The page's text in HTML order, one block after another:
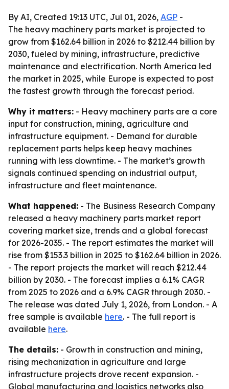
By AI, Created 19:13 UTC, Jul 01, 2026, AGP -
The heavy machinery parts market is projected to
grow from $162.64 billion in 2026 to $212.44 billion by
2030, fueled by mining, infrastructure, predictive
maintenance and electrification. North America led
the market in 2025, while Europe is expected to post
the fastest growth through the forecast period.
Why it matters: - Heavy machinery parts are a core
input for construction, mining, agriculture and
infrastructure equipment. - Demand for durable
replacement parts helps keep heavy machines
running with less downtime. - The market’s growth
signals continued spending on industrial output,
infrastructure and fleet maintenance.
What happened: - The Business Research Company
released a heavy machinery parts market report
covering market size, trends and a global forecast
for 2026-2035. - The report estimates the market will
rise from $153.3 billion in 2025 to $162.64 billion in 2026.
- The report projects the market will reach $212.44
billion by 2030. - The forecast implies a 6.1% CAGR
from 2025 to 2026 and a 6.9% CAGR through 2030. -
The release was dated July 1, 2026, from London. - A
free sample is available here. - The full report is
available here.
The details: - Growth in construction and mining,
rising mechanization in agriculture and large
infrastructure projects drove recent expansion. -
Global manufacturing and logistics networks also